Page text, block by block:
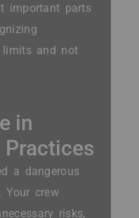
important parts
limits and not
in
Practices
a dangerous
crew
risks,